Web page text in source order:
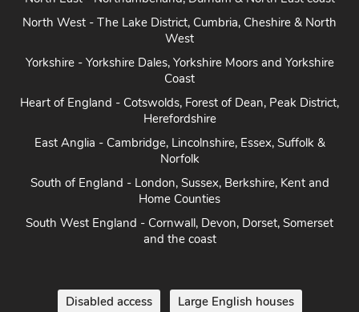
Yorkshire - Yorkshire Dales, Yorkshire Moors and Yorkshire
Coast
Heart of England - Cotswolds, Forest of Dean, Peak District,
Herefordshire
East Anglia - Cambridge, Lincolnshire, Essex, Suffolk &
Norfolk
South of England - London, Sussex, Berkshire, Kent and
Home Counties
South West England - Cornwall, Devon, Dorset, Somerset
and the coast
Dog friendly cottages About us Contact